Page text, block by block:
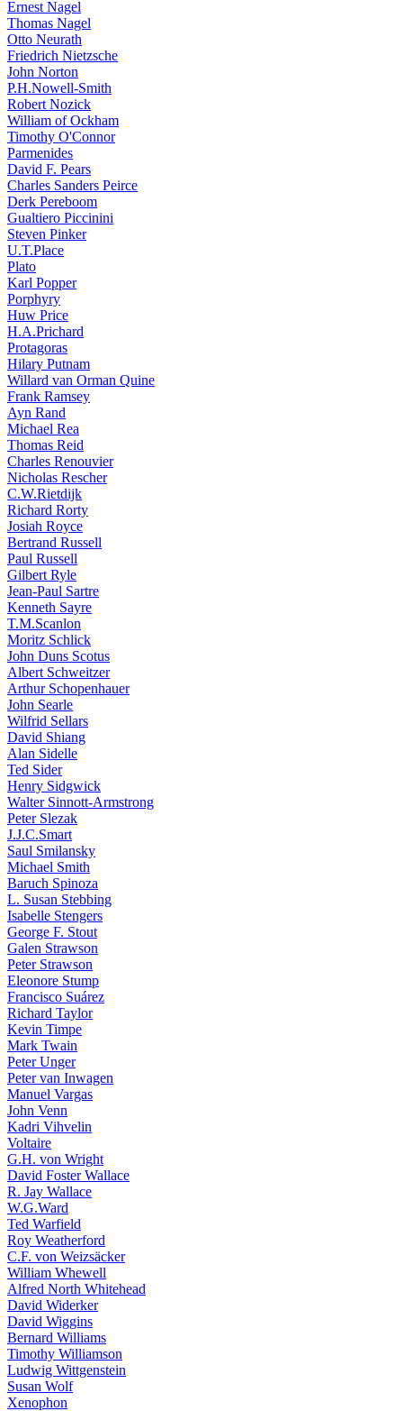
Ernest Nagel
Thomas Nagel
Otto Neurath
Friedrich Nietzsche
John Norton
P.H.Nowell-Smith
Robert Nozick
William of Ockham
Timothy O'Connor
Parmenides
David F. Pears
Charles Sanders Peirce
Derk Pereboom
Gualtiero Piccinini
Steven Pinker
U.T.Place
Plato
Karl Popper
Porphyry
Huw Price
H.A.Prichard
Protagoras
Hilary Putnam
Willard van Orman Quine
Frank Ramsey
Ayn Rand
Michael Rea
Thomas Reid
Charles Renouvier
Nicholas Rescher
C.W.Rietdijk
Richard Rorty
Josiah Royce
Bertrand Russell
Paul Russell
Gilbert Ryle
Jean-Paul Sartre
Kenneth Sayre
T.M.Scanlon
Moritz Schlick
John Duns Scotus
Albert Schweitzer
Arthur Schopenhauer
John Searle
Wilfrid Sellars
David Shiang
Alan Sidelle
Ted Sider
Henry Sidgwick
Walter Sinnott-Armstrong
Peter Slezak
J.J.C.Smart
Saul Smilansky
Michael Smith
Baruch Spinoza
L. Susan Stebbing
Isabelle Stengers
George F. Stout
Galen Strawson
Peter Strawson
Eleonore Stump
Francisco Suárez
Richard Taylor
Kevin Timpe
Mark Twain
Peter Unger
Peter van Inwagen
Manuel Vargas
John Venn
Kadri Vihvelin
Voltaire
G.H. von Wright
David Foster Wallace
R. Jay Wallace
W.G.Ward
Ted Warfield
Roy Weatherford
C.F. von Weizsäcker
William Whewell
Alfred North Whitehead
David Widerker
David Wiggins
Bernard Williams
Timothy Williamson
Ludwig Wittgenstein
Susan Wolf
Xenophon